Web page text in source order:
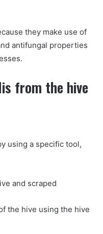
they make use of
antifungal properties
from the hive
using a specific tool,
and scraped
the hive using the hive